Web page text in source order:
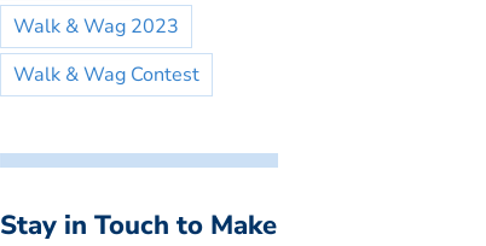
Walk & Wag 2023
Walk & Wag Contest
Stay in Touch to Make